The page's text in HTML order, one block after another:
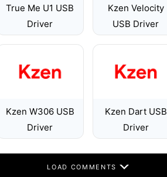
True Me U1 USB
Driver
Kzen Velocity
USB Driver
Kzen W306 USB
Driver
Kzen Dart USB
Driver
LOAD COMMENTS